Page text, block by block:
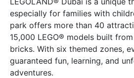
especially for families with
park offers more than 40
15,000 LEGO® models built
bricks. With six themed zones,
guaranteed fun, learning, and
adventures.